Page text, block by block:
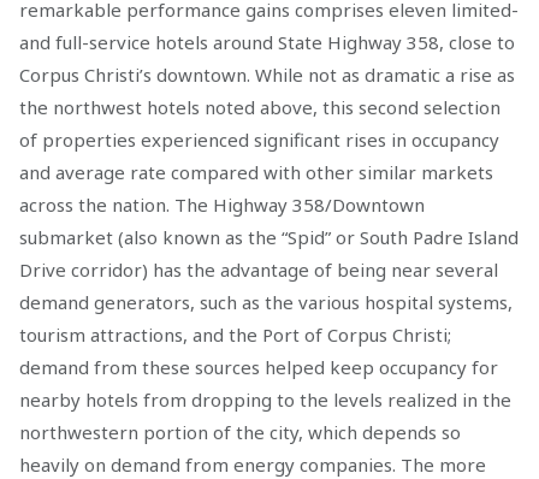
remarkable performance gains comprises eleven limited-
and full-service hotels around State Highway 358, close to
Corpus Christi’s downtown. While not as dramatic a rise as
the northwest hotels noted above, this second selection
of properties experienced significant rises in occupancy
and average rate compared with other similar markets
across the nation. The Highway 358/Downtown
submarket (also known as the “Spid” or South Padre Island
Drive corridor) has the advantage of being near several
demand generators, such as the various hospital systems,
tourism attractions, and the Port of Corpus Christi;
demand from these sources helped keep occupancy for
nearby hotels from dropping to the levels realized in the
northwestern portion of the city, which depends so
heavily on demand from energy companies. The more